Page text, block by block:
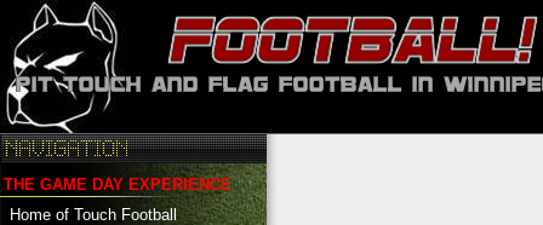
THE GAME DAY EXPERIENCE
Home of Touch Football